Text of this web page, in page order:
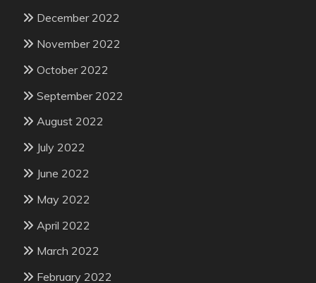
December 2022
November 2022
October 2022
September 2022
August 2022
July 2022
June 2022
May 2022
April 2022
March 2022
February 2022